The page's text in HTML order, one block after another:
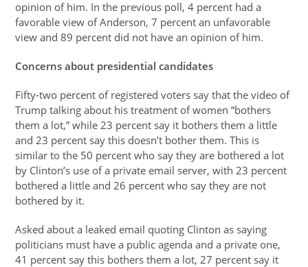
opinion of him. In the previous poll, 4 percent had a
favorable view of Anderson, 7 percent an unfavorable
view and 89 percent did not have an opinion of him.
Concerns about presidential candidates
Fifty-two percent of registered voters say that the video of
Trump talking about his treatment of women “bothers
them a lot,” while 23 percent say it bothers them a little
and 23 percent say this doesn’t bother them. This is
similar to the 50 percent who say they are bothered a lot
by Clinton’s use of a private email server, with 23 percent
bothered a little and 26 percent who say they are not
bothered by it.
Asked about a leaked email quoting Clinton as saying
politicians must have a public agenda and a private one,
41 percent say this bothers them a lot, 27 percent say it